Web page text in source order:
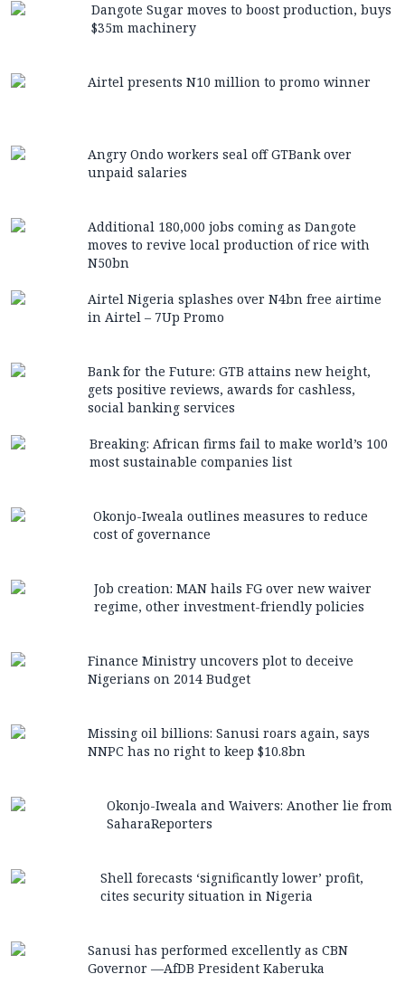
Dangote Sugar moves to boost production, buys
$35m machinery
Airtel presents N10 million to promo winner
Angry Ondo workers seal off GTBank over
unpaid salaries
Additional 180,000 jobs coming as Dangote
moves to revive local production of rice with
N50bn
Airtel Nigeria splashes over N4bn free airtime
in Airtel – 7Up Promo
Bank for the Future: GTB attains new height,
gets positive reviews, awards for cashless,
social banking services
Breaking: African firms fail to make world’s 100
most sustainable companies list
Okonjo-Iweala outlines measures to reduce
cost of governance
Job creation: MAN hails FG over new waiver
regime, other investment-friendly policies
Finance Ministry uncovers plot to deceive
Nigerians on 2014 Budget
Missing oil billions: Sanusi roars again, says
NNPC has no right to keep $10.8bn
Okonjo-Iweala and Waivers: Another lie from
SaharaReporters
Shell forecasts ‘significantly lower’ profit,
cites security situation in Nigeria
Sanusi has performed excellently as CBN
Governor —AfDB President Kaberuka